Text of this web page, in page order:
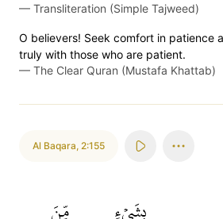
— Transliteration (Simple Tajweed)
O believers! Seek comfort in patience
truly with those who are patient.
— The Clear Quran (Mustafa Khattab)
Al Baqara, 2:155
بِشَيۡءٖ مِّنَ